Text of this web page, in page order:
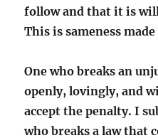
follow and that it is
This is sameness
One who breaks an
openly, lovingly, and
accept the penalty. I
who breaks a law that